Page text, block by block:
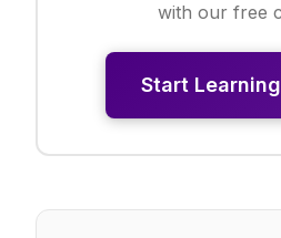
with our free
Start